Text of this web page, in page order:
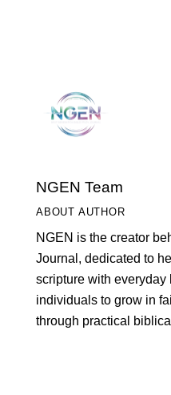
NGEN Team
ABOUT AUTHOR
NGEN is the creator
Journal, dedicated to
scripture with
individuals to grow in
through practical